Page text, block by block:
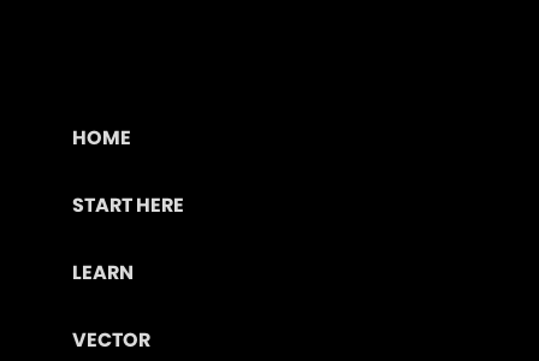
HOME
START HERE
LEARN
VECTOR